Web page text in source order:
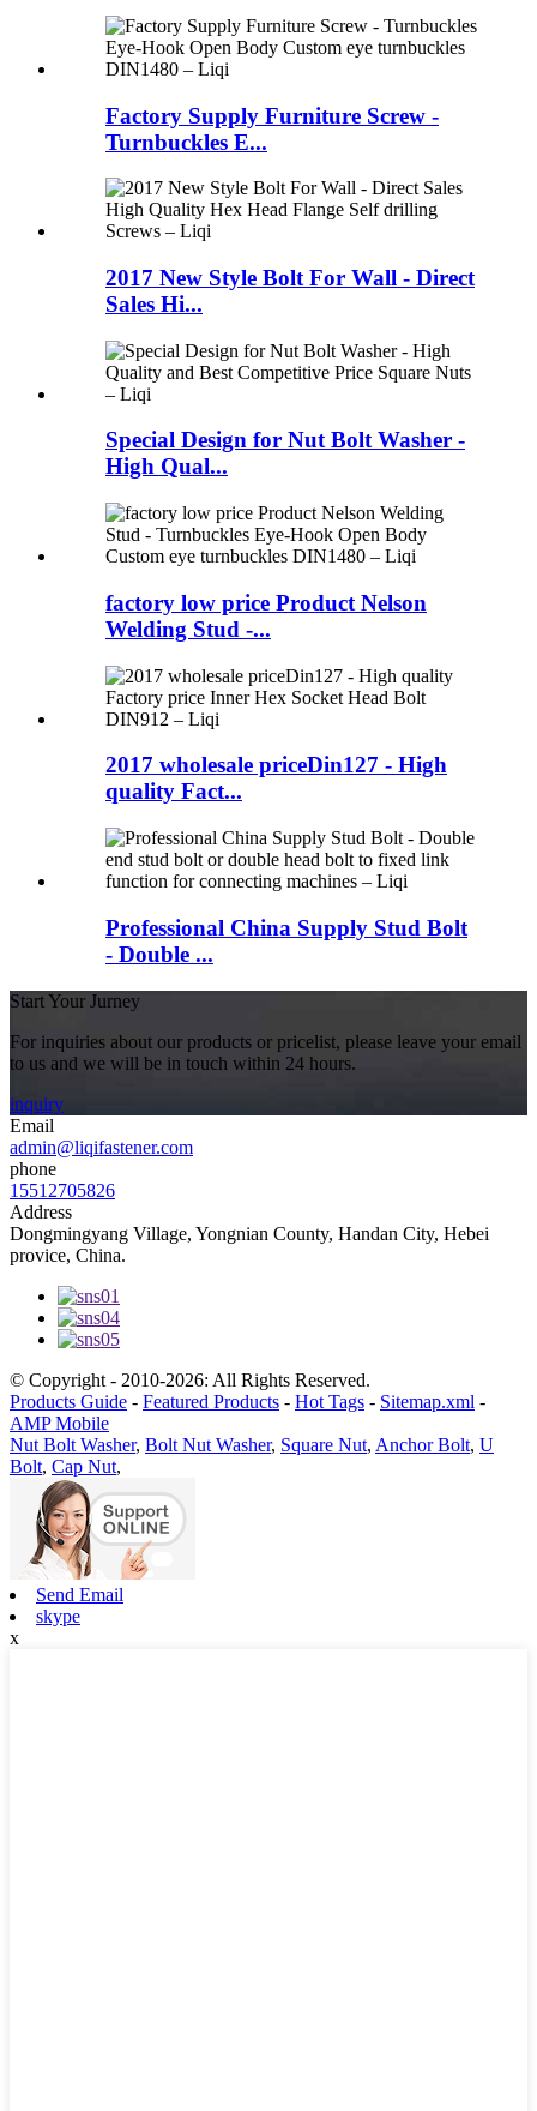
Factory Supply Furniture Screw -
Turnbuckles E...
2017 New Style Bolt For Wall - Direct
Sales Hi...
Special Design for Nut Bolt Washer -
High Qual...
factory low price Product Nelson
Welding Stud -...
2017 wholesale priceDin127 - High
quality Fact...
Professional China Supply Stud Bolt
- Double ...
Start Your Jurney
For inquiries about our products or pricelist, please leave your email
to us and we will be in touch within 24 hours.
inquiry
Email
admin@liqifastener.com
phone
15512705826
Address
Dongmingyang Village, Yongnian County, Handan City, Hebei
provice, China.
© Copyright - 2010-2026: All Rights Reserved.
Products Guide - Featured Products - Hot Tags - Sitemap.xml -
AMP Mobile
Nut Bolt Washer, Bolt Nut Washer, Square Nut, Anchor Bolt, U
Bolt, Cap Nut,
Send Email
skype
x